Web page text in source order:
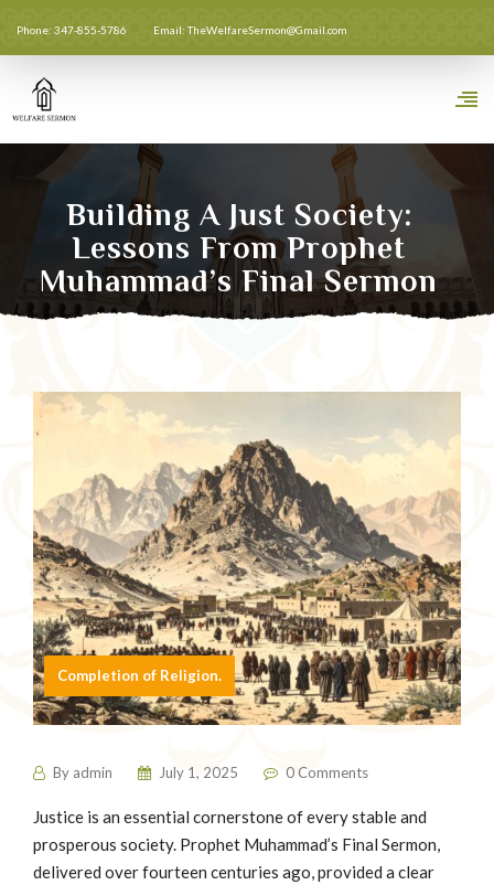
Phone: 347-855-5786 Email: TheWelfareSermon@Gmail.com
Building A Just Society:
Lessons From Prophet
Muhammad’s Final Sermon
Completion of Religion.
By admin July 1, 2025 0 Comments
Justice is an essential cornerstone of every stable and
prosperous society. Prophet Muhammad’s Final Sermon,
delivered over fourteen centuries ago, provided a clear